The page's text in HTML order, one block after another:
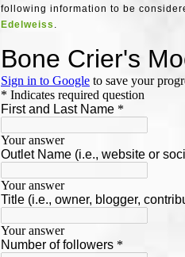
following information to be
Edelweiss .